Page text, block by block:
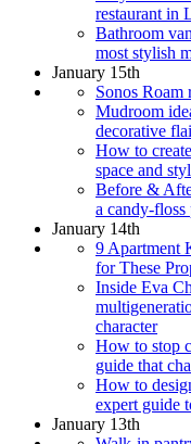
restaurant in
Bathroom
most stylish
January 15th
Sonos Roam
Mudroom
decorative
How to
space and
Before &
a candy-
January 14th
9 Apartment
for These
Inside Eva
character
How to stop
guide that
How to
expert guide
January 13th